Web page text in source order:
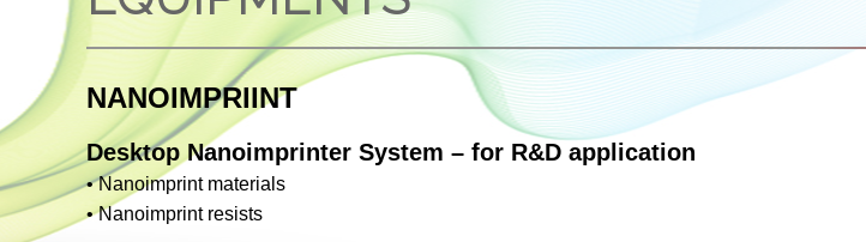
NANOIMPRIINT
Desktop Nanoimprinter System – for R&D application
• Nanoimprint materials
• Nanoimprint resists